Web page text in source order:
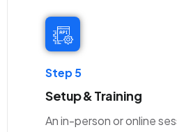
Step 5
Setup & Training
An in-person or online